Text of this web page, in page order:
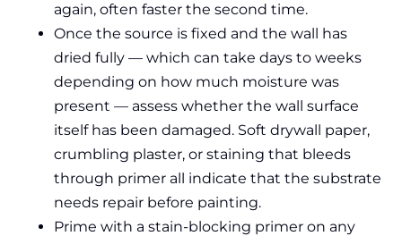
again, often faster the second time.
Once the source is fixed and the wall has
dried fully — which can take days to weeks
depending on how much moisture was
present — assess whether the wall surface
itself has been damaged. Soft drywall paper,
crumbling plaster, or staining that bleeds
through primer all indicate that the substrate
needs repair before painting.
Prime with a stain-blocking primer on any